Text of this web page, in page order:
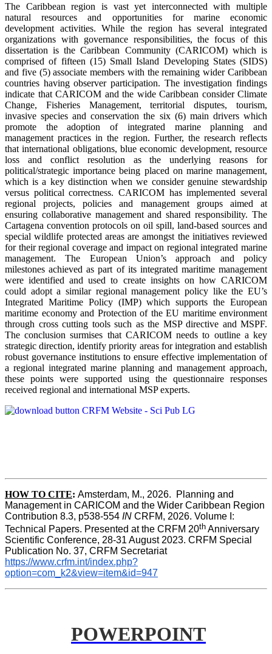
The Caribbean region is vast yet interconnected with multiple
natural resources and opportunities for marine economic
development activities. While the region has several integrated
organizations with governance responsibilities, the focus of this
dissertation is the Caribbean Community (CARICOM) which is
comprised of fifteen (15) Small Island Developing States (SIDS)
and five (5) associate members with the remaining wider Caribbean
countries having observer participation. The investigation findings
indicate that CARICOM and the wide Caribbean consider Climate
Change, Fisheries Management, territorial disputes, tourism,
invasive species and conservation the six (6) main drivers which
promote the adoption of integrated marine planning and
management practices in the region. Further, the research reflects
that international obligations, blue economic development, resource
loss and conflict resolution as the underlying reasons for
political/strategic importance being placed on marine management,
which is a key distinction when we consider genuine stewardship
versus political correctness. CARICOM has implemented several
regional projects, policies and management groups aimed at
ensuring collaborative management and shared responsibility. The
Cartagena convention protocols on oil spill, land-based sources and
special wildlife protected areas are amongst the initiatives reviewed
for their regional coverage and impact on regional integrated marine
management. The European Union’s approach and policy
milestones achieved as part of its integrated maritime management
were identified and used to create insights on how CARICOM
could adopt a similar regional management policy like the EU’s
Integrated Maritime Policy (IMP) which supports the European
maritime economy and Protection of the EU maritime environment
through cross cutting tools such as the MSP directive and MSPF.
The conclusion surmises that CARICOM needs to outline a key
strategic direction, identify priority areas for integration and establish
robust governance institutions to ensure effective implementation of
a regional integrated marine planning and management approach,
these points were supported using the questionnaire responses
received regional and international MSP experts.
HOW TO CITE: Amsterdam, M., 2026.  Planning and
Management in CARICOM and the Wider Caribbean Region
Contribution 8.3, p538-554 IN CRFM, 2026. Volume I:
Technical Papers. Presented at the CRFM 20th Anniversary
Scientific Conference, 28-31 August 2023. CRFM Special
Publication No. 37, CRFM Secretariat
https://www.crfm.int/index.php?
option=com_k2&view=item&id=947
POWERPOINT